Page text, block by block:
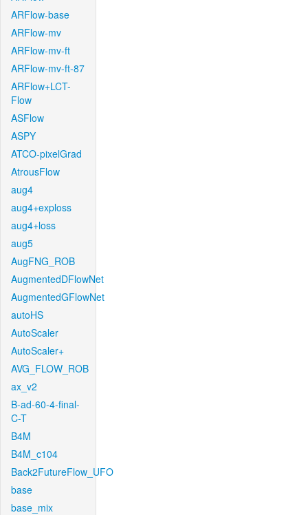
ARFlow-base
ARFlow-mv
ARFlow-mv-ft
ARFlow-mv-ft-87
ARFlow+LCT-
Flow
ASFlow
ASPY
ATCO-pixelGrad
AtrousFlow
aug4
aug4+exploss
aug4+loss
aug5
AugFNG_ROB
AugmentedDFlowNet
AugmentedGFlowNet
autoHS
AutoScaler
AutoScaler+
AVG_FLOW_ROB
ax_v2
B-ad-60-4-final-
C-T
B4M
B4M_c104
Back2FutureFlow_UFO
base
base_mix